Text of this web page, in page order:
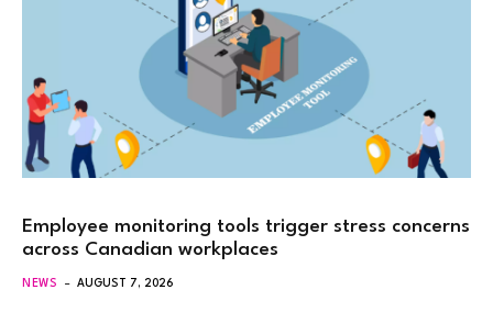
Employee monitoring tools trigger stress concerns
across Canadian workplaces
NEWS AUGUST 7, 2026